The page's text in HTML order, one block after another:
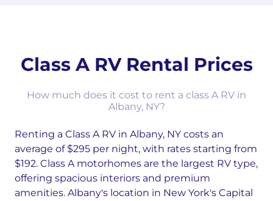
Class A RV Rental Prices
How much does it cost to rent a class A RV in
Albany, NY?
Renting a Class A RV in Albany, NY costs an
average of $295 per night, with rates starting from
$192. Class A motorhomes are the largest RV type,
offering spacious interiors and premium
amenities. Albany's location in New York's Capital